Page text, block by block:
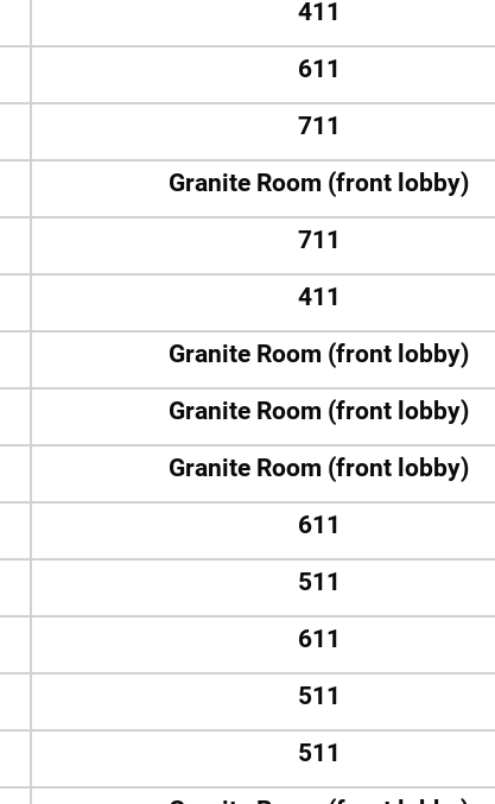
411
611
711
Granite Room (front lobby)
711
411
Granite Room (front lobby)
Granite Room (front lobby)
Granite Room (front lobby)
611
511
611
511
511